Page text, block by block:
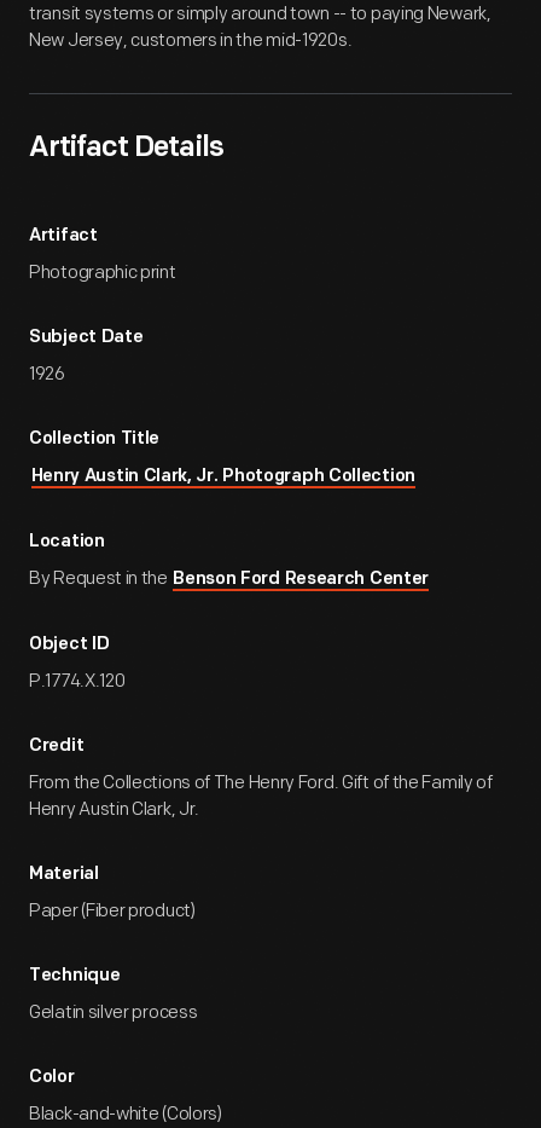
transit systems or simply around town -- to paying Newark,
New Jersey, customers in the mid-1920s.
Artifact Details
Artifact
Photographic print
Subject Date
1926
Collection Title
Henry Austin Clark, Jr. Photograph Collection
Location
By Request in the Benson Ford Research Center
Object ID
P.1774.X.120
Credit
From the Collections of The Henry Ford. Gift of the Family of
Henry Austin Clark, Jr.
Material
Paper (Fiber product)
Technique
Gelatin silver process
Color
Black-and-white (Colors)